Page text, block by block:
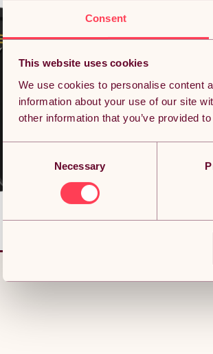
Consent
This website uses cookies
We use cookies to personalise content
information about your use of our site
other information that you’ve provided
Necessary
At